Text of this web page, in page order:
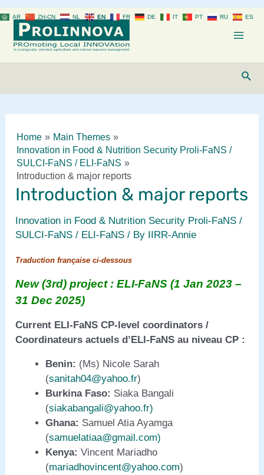
to
content
Home
Main Themes
Innovation in Food & Nutrition Security Proli-FaNS /
SULCI-FaNS / ELI-FaNS
Introduction & major reports
Introduction & major reports
Innovation in Food & Nutrition Security Proli-FaNS /
SULCI-FaNS / ELI-FaNS / By IIRR-Annie
Traduction française ci-dessous
New (3rd) project : ELI-FaNS (1 Jan 2023 –
31 Dec 2025)
Current ELI-FaNS CP-level coordinators /
Coordinateurs actuels d’ELI-FaNS au niveau CP :
Benin: (Ms) Nicole Sarah
(sanitah04@yahoo.fr)
Burkina Faso: Siaka Bangali
(siakabangali@yahoo.fr)
Ghana: Samuel Atia Ayamga
(samuelatiaa@gmail.com)
Kenya:Vincent Mariadho
(mariadhovincent@yahoo.com)
AR ZH-CN NL EN FR DE IT PT RU ES